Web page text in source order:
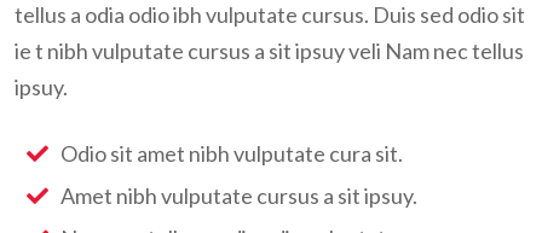
tellus a odia odio ibh vulputate cursus. Duis sed odio sit
ie t nibh vulputate cursus a sit ipsuy veli Nam nec tellus
ipsuy.
Odio sit amet nibh vulputate cura sit.
Amet nibh vulputate cursus a sit ipsuy.